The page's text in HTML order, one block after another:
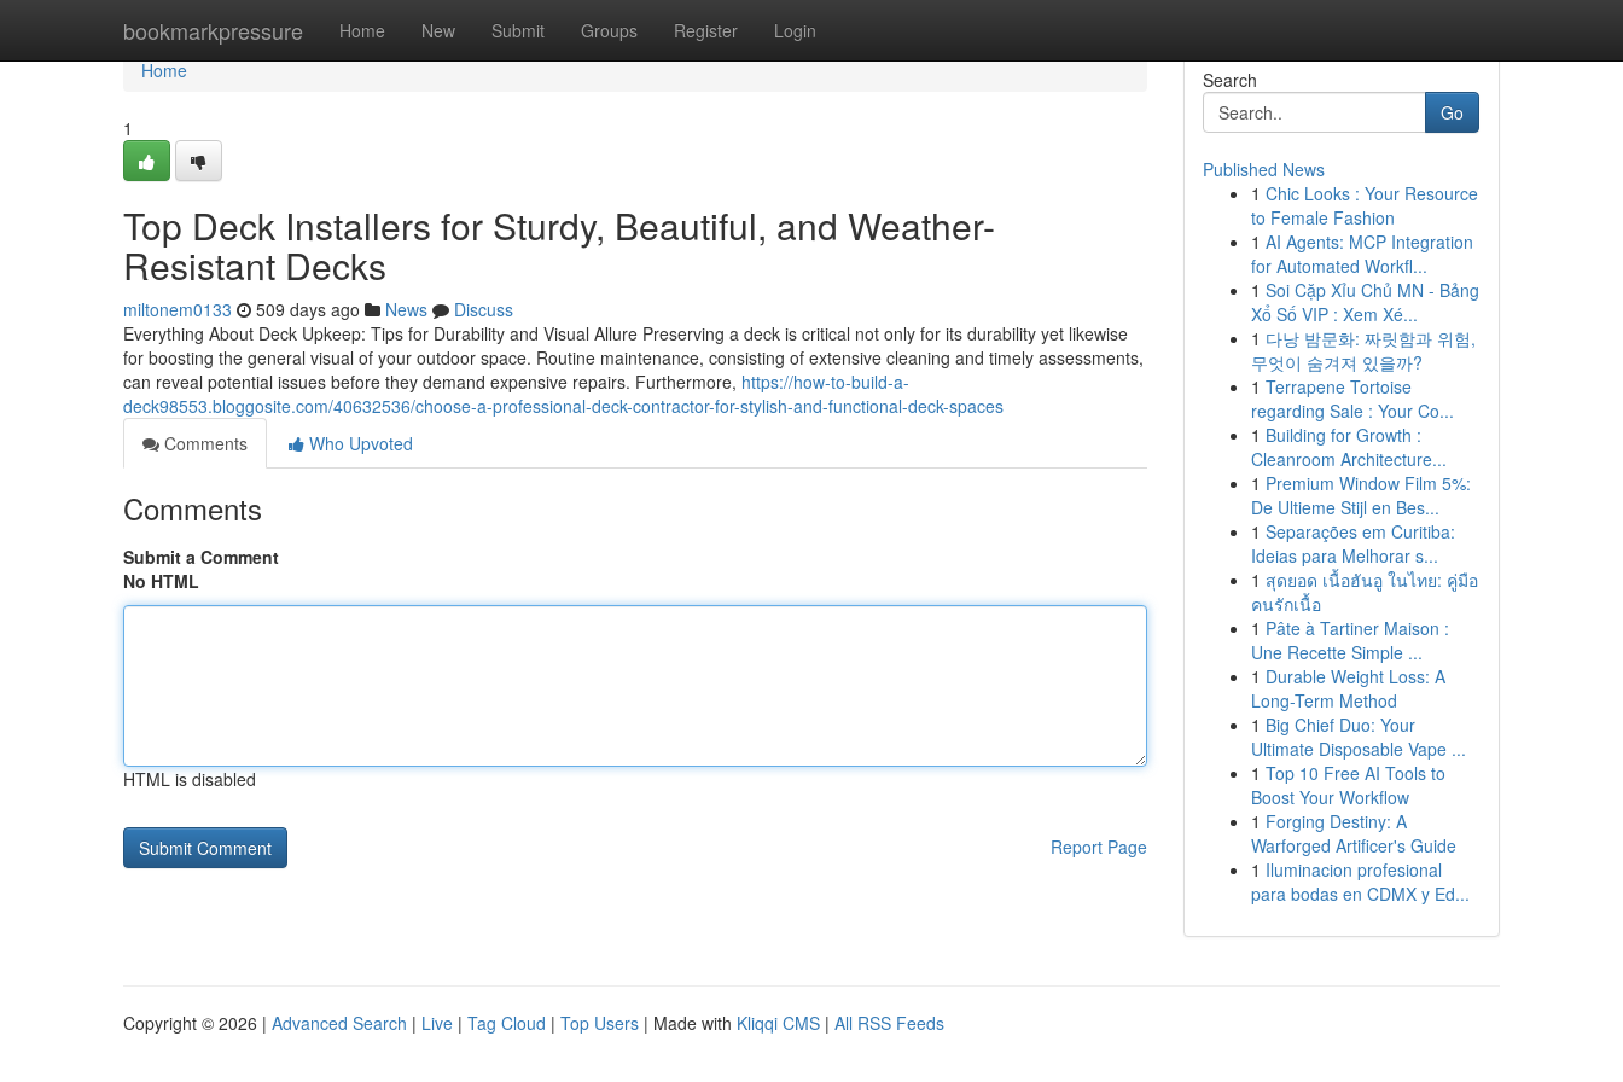
bookmarkpressure Home New Submit Groups Register Login
Home
Home
1
Top Deck Installers for Sturdy, Beautiful, and Weather-
Resistant Decks
miltonem0133 509 days ago News
Discuss
Everything About Deck Upkeep: Tips for Durability and Visual Allure Preserving a deck is critical not only for its durability yet likewise
for boosting the general visual of your outdoor space. Routine maintenance, consisting of extensive cleaning and timely assessments,
can reveal potential issues before they demand expensive repairs. Furthermore, https://how-to-build-a-
deck98553.bloggosite.com/40632536/choose-a-professional-deck-contractor-for-stylish-and-functional-deck-spaces
Comments
Who Upvoted
Comments
Submit a Comment
No HTML
HTML is disabled
Report Page
Search
Go
Published News
1 Chic Looks : Your Resource
to Female Fashion
1 AI Agents: MCP Integration
for Automated Workfl...
1 Soi Cặp Xỉu Chủ MN - Bảng
Xổ Số VIP : Xem Xé...
1 다낭 밤문화: 짜릿함과 위험,
무엇이 숨겨져 있을까?
1 Terrapene Tortoise
regarding Sale : Your Co...
1 Building for Growth :
Cleanroom Architecture...
1 Premium Window Film 5%:
De Ultieme Stijl en Bes...
1 Separações em Curitiba:
Ideias para Melhorar s...
1 สุดยอด เนื้อฮันอู ในไทย: คู่มือ
คนรักเนื้อ
1 Pâte à Tartiner Maison :
Une Recette Simple ...
1 Durable Weight Loss: A
Long-Term Method
1 Big Chief Duo: Your
Ultimate Disposable Vape ...
1 Top 10 Free AI Tools to
Boost Your Workflow
1 Forging Destiny: A
Warforged Artificer's Guide
1 Iluminacion profesional
para bodas en CDMX y Ed...
Copyright © 2026 | Advanced Search | Live | Tag Cloud | Top Users | Made with Kliqqi CMS | All RSS Feeds